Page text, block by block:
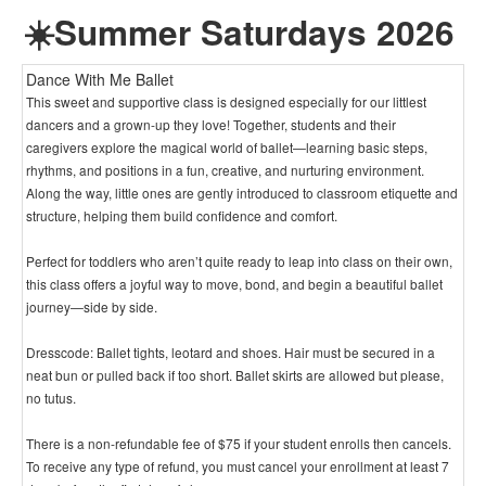
☀️Summer Saturdays 2026
Dance With Me Ballet
This sweet and supportive class is designed especially for our littlest
dancers and a grown-up they love! Together, students and their
caregivers explore the magical world of ballet—learning basic steps,
rhythms, and positions in a fun, creative, and nurturing environment.
Along the way, little ones are gently introduced to classroom etiquette and
structure, helping them build confidence and comfort.
Perfect for toddlers who aren’t quite ready to leap into class on their own,
this class offers a joyful way to move, bond, and begin a beautiful ballet
journey—side by side.
Dresscode: Ballet tights, leotard and shoes. Hair must be secured in a
neat bun or pulled back if too short. Ballet skirts are allowed but please,
no tutus.
There is a non-refundable fee of $75 if your student enrolls then cancels.
To receive any type of refund, you must cancel your enrollment at least 7